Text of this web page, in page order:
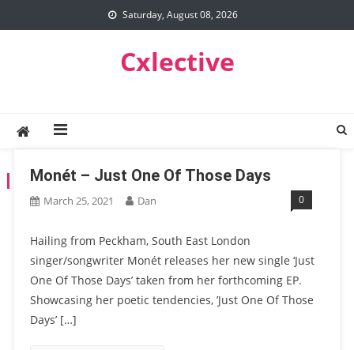
to
Saturday, August 08, 2026
Cxlective
TAG:JUST ONE OF THOSE DAYS
Monét – Just One Of Those Days
March 25, 2021 Dan 0
Hailing from Peckham, South East London
singer/songwriter Monét releases her new single ‘Just
One Of Those Days’ taken from her forthcoming EP.
Showcasing her poetic tendencies, ’Just One Of Those
Days’ […]